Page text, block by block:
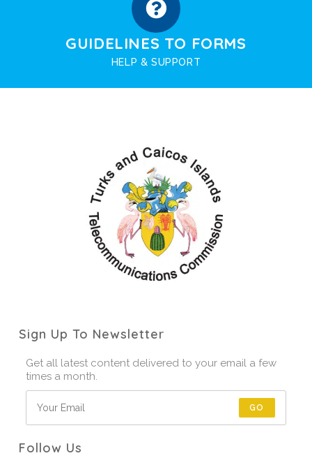
GUIDELINES TO FORMS
HELP & SUPPORT
Sign Up To Newsletter
Get all latest content delivered to your email a few
times a month.
GO
Follow Us